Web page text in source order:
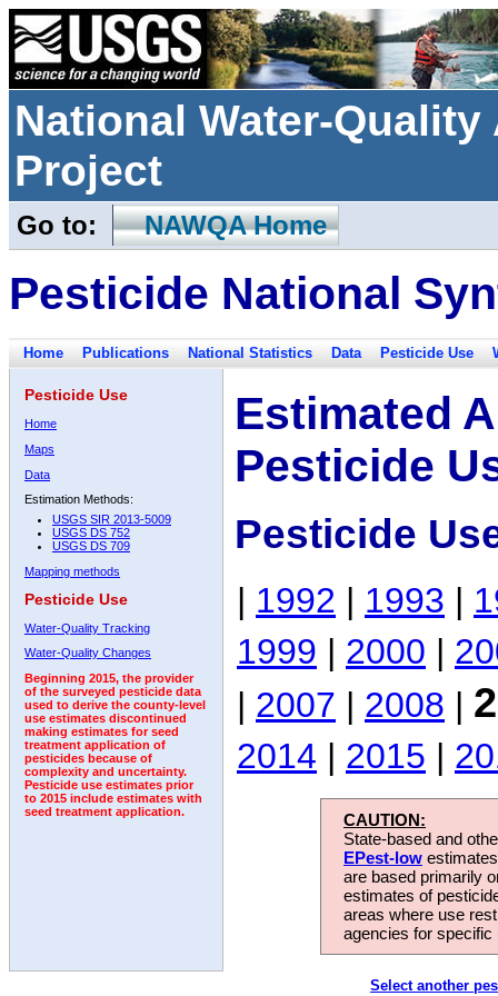
National Water-
Project
Go to: NAWQA Home
Pesticide National
Home Publications National Statistics Data Pesticide Use
Pesticide Use
Home
Maps
Data
Estimation Methods:
USGS SIR 2013-5009
USGS DS 752
USGS DS 709
Mapping methods
Pesticide Use
Water-Quality Tracking
Water-Quality Changes
Beginning 2015, the provider
of the surveyed pesticide data
used to derive the county-level
use estimates discontinued
making estimates for seed
treatment application of
pesticides because of
complexity and uncertainty.
Pesticide use estimates prior
to 2015 include estimates with
seed treatment application.
Estimated
Pesticide
Pesticide
| 1992 | 1993 |
1999 | 2000 |
| 2007 | 2008 |
2014 | 2015 |
CAUTION:
State-based and
EPest-low
are based primarily
estimates of
areas where use
agencies for
Select another